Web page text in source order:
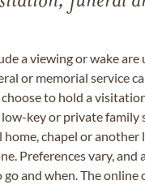
a viewing or wake
or memorial service
to hold a
key or private family
home, chapel or
Preferences vary,
and when. The